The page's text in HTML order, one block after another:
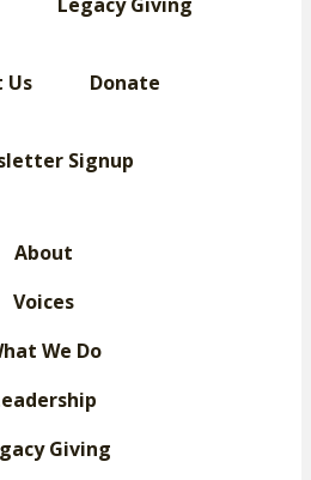
Legacy Giving
Us Donate
Signup
About
Voices
We Do
Giving